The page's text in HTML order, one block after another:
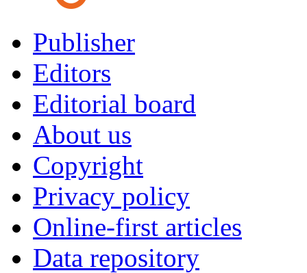
Publisher
Editors
Editorial board
About us
Copyright
Privacy policy
Online-first articles
Data repository